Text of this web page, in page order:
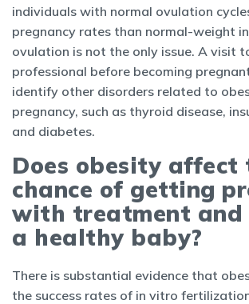
individuals with normal ovulation
pregnancy rates than normal-weight
ovulation is not the only issue. A visit
professional before becoming
identify other disorders related to
pregnancy, such as thyroid disease,
and diabetes.
Does obesity affect
chance of getting
with treatment and
a healthy baby?
There is substantial evidence that
the success rates of in vitro